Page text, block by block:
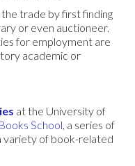
trade by first finding
or even auctioneer.
for employment are
academic or
at the University of
School, a series of
variety of book-related